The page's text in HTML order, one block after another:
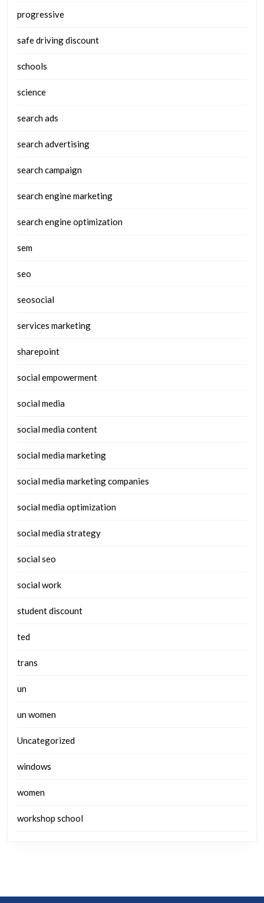
progressive
safe driving discount
schools
science
search ads
search advertising
search campaign
search engine marketing
search engine optimization
sem
seo
seosocial
services marketing
sharepoint
social empowerment
social media
social media content
social media marketing
social media marketing companies
social media optimization
social media strategy
social seo
social work
student discount
ted
trans
un
un women
Uncategorized
windows
women
workshop school